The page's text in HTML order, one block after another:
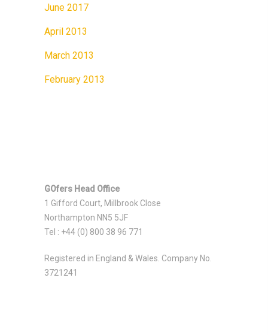
June 2017
April 2013
March 2013
February 2013
GOfers Head Office
1 Gifford Court, Millbrook Close
Northampton NN5 5JF
Tel : +44 (0) 800 38 96 771
Registered in England & Wales. Company No.
3721241